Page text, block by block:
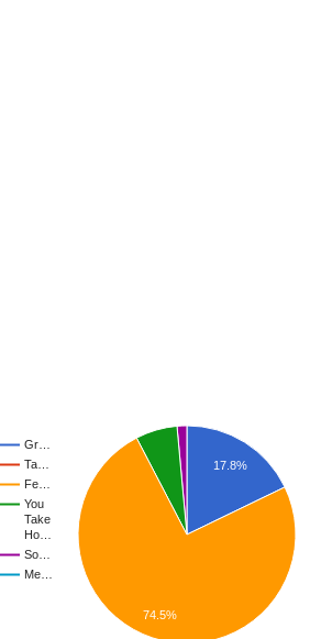
Gr…
Ta…
Fe…
You
Take
Ho…
So…
Me…
17.8%
74.5%